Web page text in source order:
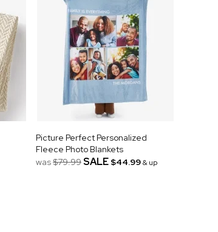
Picture Perfect Personalized
Fleece Photo Blankets
was$79.99SALE $44.99& up